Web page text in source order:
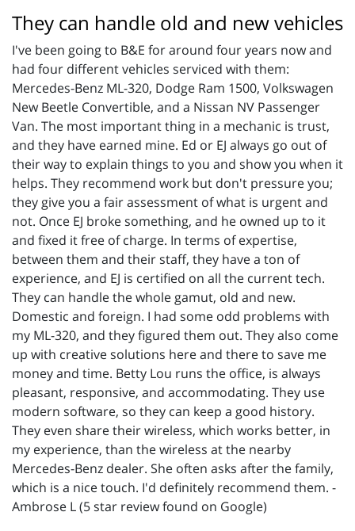
They can handle old and new vehicles
I've been going to B&E for around four years now and
had four different vehicles serviced with them:
Mercedes-Benz ML-320, Dodge Ram 1500, Volkswagen
New Beetle Convertible, and a Nissan NV Passenger
Van. The most important thing in a mechanic is trust,
and they have earned mine. Ed or EJ always go out of
their way to explain things to you and show you when it
helps. They recommend work but don't pressure you;
they give you a fair assessment of what is urgent and
not. Once EJ broke something, and he owned up to it
and fixed it free of charge. In terms of expertise,
between them and their staff, they have a ton of
experience, and EJ is certified on all the current tech.
They can handle the whole gamut, old and new.
Domestic and foreign. I had some odd problems with
my ML-320, and they figured them out. They also come
up with creative solutions here and there to save me
money and time. Betty Lou runs the office, is always
pleasant, responsive, and accommodating. They use
modern software, so they can keep a good history.
They even share their wireless, which works better, in
my experience, than the wireless at the nearby
Mercedes-Benz dealer. She often asks after the family,
which is a nice touch. I'd definitely recommend them. -
Ambrose L (5 star review found on Google)